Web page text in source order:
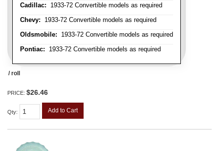
Cadillac: 1933-72 Convertible models as required
Chevy: 1933-72 Convertible models as required
Oldsmobile: 1933-72 Convertible models as required
Pontiac: 1933-72 Convertible models as required
/ roll
PRICE: $26.46
Qty: Add to Cart